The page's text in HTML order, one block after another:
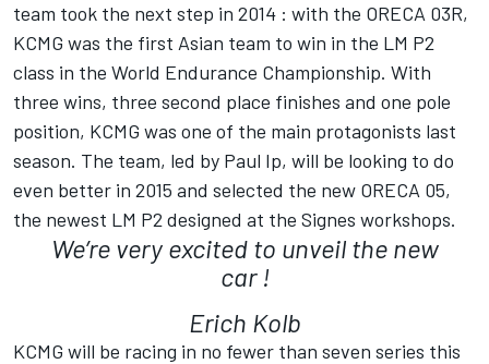
team took the next step in 2014 : with the ORECA 03R,
KCMG was the first Asian team to win in the LM P2
class in the World Endurance Championship. With
three wins, three second place finishes and one pole
position, KCMG was one of the main protagonists last
season. The team, led by Paul Ip, will be looking to do
even better in 2015 and selected the new ORECA 05,
the newest LM P2 designed at the Signes workshops.
We’re very excited to unveil the new
car !
Erich Kolb
KCMG will be racing in no fewer than seven series this